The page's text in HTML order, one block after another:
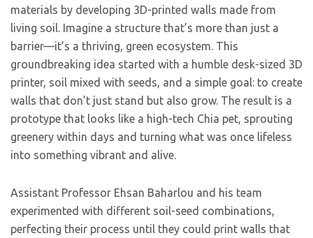
materials by developing 3D-printed walls made from
living soil. Imagine a structure that’s more than just a
barrier—it’s a thriving, green ecosystem. This
groundbreaking idea started with a humble desk-sized 3D
printer, soil mixed with seeds, and a simple goal: to create
walls that don’t just stand but also grow. The result is a
prototype that looks like a high-tech Chia pet, sprouting
greenery within days and turning what was once lifeless
into something vibrant and alive.
Assistant Professor Ehsan Baharlou and his team
experimented with different soil-seed combinations,
perfecting their process until they could print walls that